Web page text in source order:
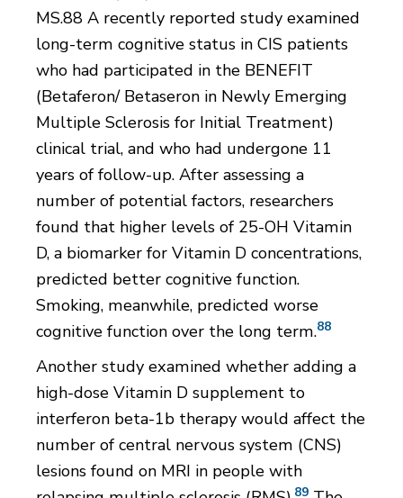
MS.88 A recently reported study examined
long-term cognitive status in CIS patients
who had participated in the BENEFIT
(Betaferon/ Betaseron in Newly Emerging
Multiple Sclerosis for Initial Treatment)
clinical trial, and who had undergone 11
years of follow-up. After assessing a
number of potential factors, researchers
found that higher levels of 25-OH Vitamin
D, a biomarker for Vitamin D concentrations,
predicted better cognitive function.
Smoking, meanwhile, predicted worse
cognitive function over the long term.88
Another study examined whether adding a
high-dose Vitamin D supplement to
interferon beta-1b therapy would affect the
number of central nervous system (CNS)
lesions found on MRI in people with
89